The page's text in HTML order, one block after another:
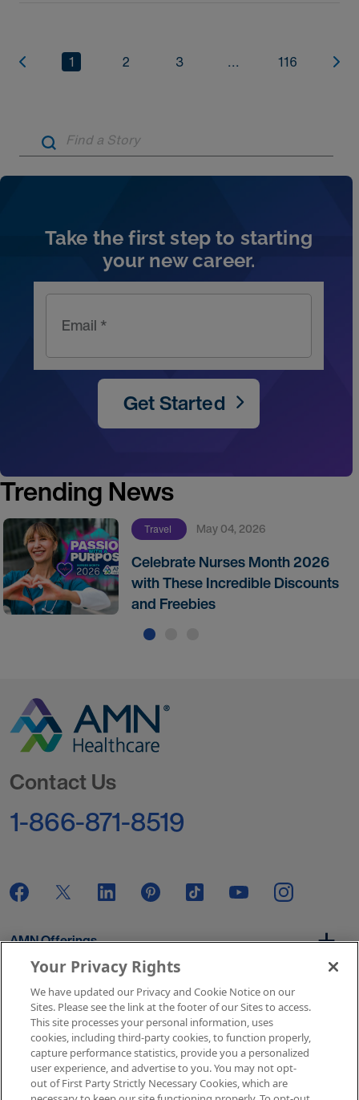
1 2 3 ... 116
Take the first step to starting
your new career.
Email *
Get Started
Trending News
Travel May 04, 2026
Celebrate Nurses Month 2026
with These Incredible Discounts
and Freebies
Contact Us
1-866-871-8519
AMN Offerings
About Us
Get In Touch
Your Privacy Rights
We have updated our Privacy and Cookie Notice on our
Sites. Please see the link at the footer of our Sites to access.
This site processes your personal information, uses
cookies, including third-party cookies, to function properly,
capture performance statistics, provide you a personalized
user experience, and advertise to you. You may not opt-
out of First Party Strictly Necessary Cookies, which are